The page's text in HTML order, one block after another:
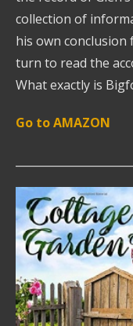
collection of
his own conclusion
turn to read the
What exactly is
Go to AMAZON